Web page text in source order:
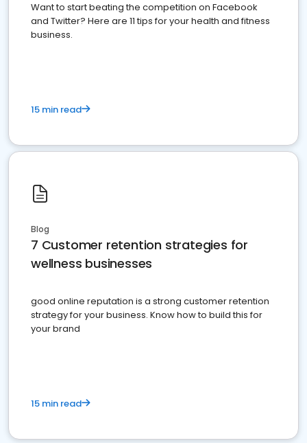
Want to start beating the competition on Facebook
and Twitter? Here are 11 tips for your health and fitness
business.
15 min read
Blog
7 Customer retention strategies for
wellness businesses
good online reputation is a strong customer retention
strategy for your business. Know how to build this for
your brand
15 min read